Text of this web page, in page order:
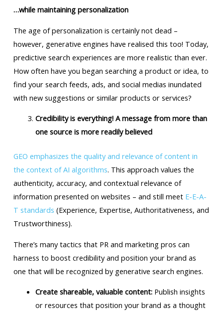
…while maintaining personalization
The age of personalization is certainly not dead –
however, generative engines have realised this too! Today,
predictive search experiences are more realistic than ever.
How often have you began searching a product or idea, to
find your search feeds, ads, and social medias inundated
with new suggestions or similar products or services?
Credibility is everything! A message from more than
one source is more readily believed
GEO emphasizes the quality and relevance of content in
the context of AI algorithms. This approach values the
authenticity, accuracy, and contextual relevance of
information presented on websites – and still meet E-E-A-
T standards (Experience, Expertise, Authoritativeness, and
Trustworthiness).
There’s many tactics that PR and marketing pros can
harness to boost credibility and position your brand as
one that will be recognized by generative search engines.
Create shareable, valuable content: Publish insights
or resources that position your brand as a thought